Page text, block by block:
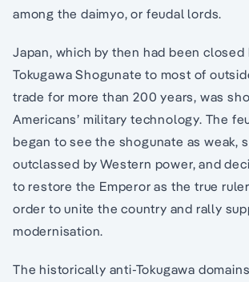
among the daimyo, or feudal lords.
Japan, which by then had been closed
Tokugawa Shogunate to most of
trade for more than 200 years, was
Americans’ military technology. The
began to see the shogunate as weak,
outclassed by Western power, and
to restore the Emperor as the true
order to unite the country and rally
modernisation.
The historically anti-Tokugawa